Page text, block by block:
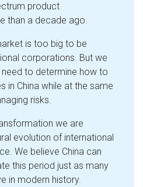
product
than a decade ago.
is too big to be
corporations. But we
to determine how to
in China while at the same
risks.
we are
evolution of international
We believe China can
this period just as many
in modern history.